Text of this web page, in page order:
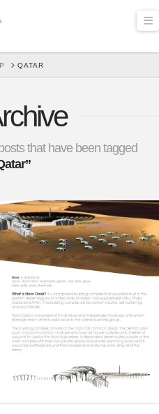
QATAR
that have been tagged